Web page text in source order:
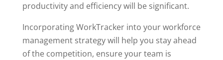
productivity and efficiency will be significant.
Incorporating WorkTracker into your workforce
management strategy will help you stay ahead
of the competition, ensure your team is